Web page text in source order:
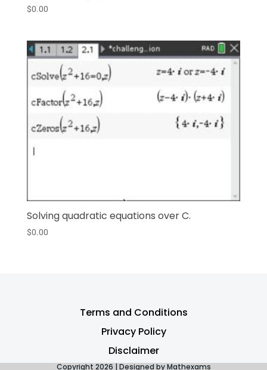
$0.00
Solving quadratic equations over C.
$0.00
Terms and Conditions
Privacy Policy
Disclaimer
Copyright 2026 | Designed by Mathexams